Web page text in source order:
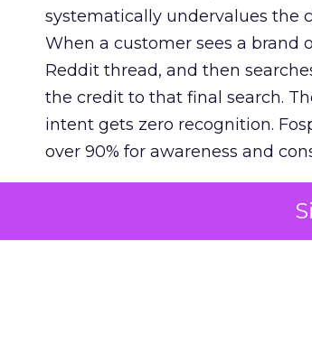
systematically undervalues the
When a customer sees a brand
Reddit thread, and then
the credit to that final search.
intent gets zero recognition.
over 90% for awareness and
The result is a structural bias
growth. Brands end up over-